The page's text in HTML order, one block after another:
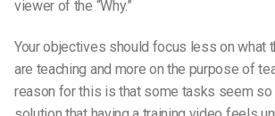
viewer of the “Why.”
Your objectives should focus less on what
are teaching and more on the purpose of
reason for this is that some tasks seem